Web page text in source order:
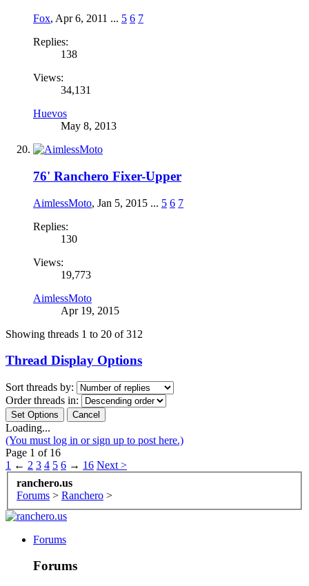
Fox, Apr 6, 2011 ... 5 6 7
Replies:
138
Views:
34,131
Huevos
May 8, 2013
76' Ranchero Fixer-Upper
AimlessMoto, Jan 5, 2015 ... 5 6 7
Replies:
130
Views:
19,773
AimlessMoto
Apr 19, 2015
Showing threads 1 to 20 of 312
Thread Display Options
Sort threads by:
Order threads in:
Loading...
(You must log in or sign up to post here.)
Page 1 of 16
1 ← 2 3 4 5 6 → 16 Next >
ranchero.us
Forums > Ranchero >
Forums
Forums